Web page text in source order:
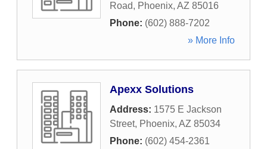
Road, Phoenix, AZ 85016
Phone: (602) 888-7202
» More Info
Apexx Solutions
Address: 1575 E Jackson
Street, Phoenix, AZ 85034
Phone: (602) 454-2361